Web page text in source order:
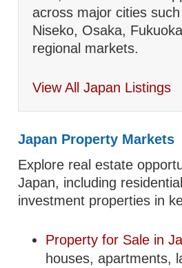
across major cities
Niseko, Osaka,
regional markets.
View All Japan Listings
Japan Property Markets
Explore real estate
Japan, including
investment properties in
Property for Sale in
houses, apartments,